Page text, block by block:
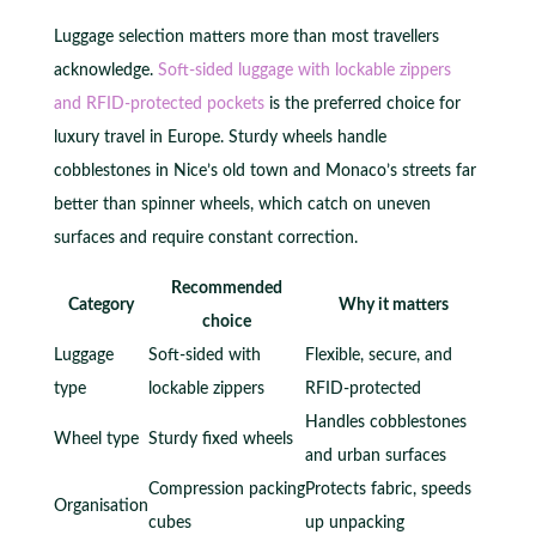
Luggage selection matters more than most travellers
acknowledge. Soft-sided luggage with lockable zippers
and RFID-protected pocketsis the preferred choice for
luxury travel in Europe. Sturdy wheels handle
cobblestones in Nice’s old town and Monaco’s streets far
better than spinner wheels, which catch on uneven
surfaces and require constant correction.
Category
Recommended
choice
Why it matters
Luggage
type
Soft-sided with
lockable zippers
Flexible, secure, and
RFID-protected
Wheel type Sturdy fixed wheels
Handles cobblestones
and urban surfaces
Organisation
Compression packing
cubes
Protects fabric, speeds
up unpacking